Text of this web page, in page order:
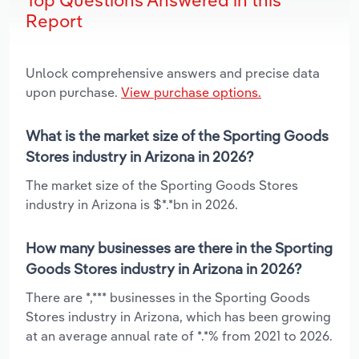
Report
Unlock comprehensive answers and precise data
upon purchase. View purchase options.
What is the market size of the Sporting Goods
Stores industry in Arizona in 2026?
The market size of the Sporting Goods Stores
industry in Arizona is $*.*bn in 2026.
How many businesses are there in the Sporting
Goods Stores industry in Arizona in 2026?
There are *,*** businesses in the Sporting Goods
Stores industry in Arizona, which has been growing
at an average annual rate of *.*% from 2021 to 2026.